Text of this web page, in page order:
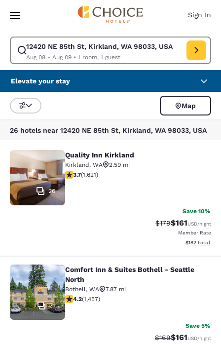
Skip To Main Content
Sign In
12420 NE 85th St, Kirkland, WA 98033, USA
Aug 08 - Aug 09• 1 room, 1 guest
Modify search for 12420 NE 85th St, Kirkland, WA 98033, USA. Check
Elevate your stay
Sort and Filter
Map
26 hotels near 12420 NE 85th St, Kirkland, WA 98033, USA
Quality Inn Kirkland
26
Quality Inn Kirkland
Kirkland, WA
2.59 mi
3.69 stars rating. Good. 1621 reviews
3.7(1,621)
Save 10%
Strikethrough Rate:
$179Discounted
$161USD/night
Member Rate
View
$182 total
Comfort Inn & Suites Bothell -
31
Comfort Inn & Suites Bothell - Seattle
North
Bothell, WA
7.87 mi
4.17 stars rating. Very Good. 1457 reviews
4.2(1,457)
Save 5%
Strikethrough Rate:
$169Discounted
$161USD/night